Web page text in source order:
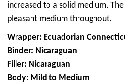
increased to a solid medium.
pleasant medium throughout.
Wrapper: Ecuadorian
Binder: Nicaraguan
Filler: Nicaraguan
Body: Mild to Medium